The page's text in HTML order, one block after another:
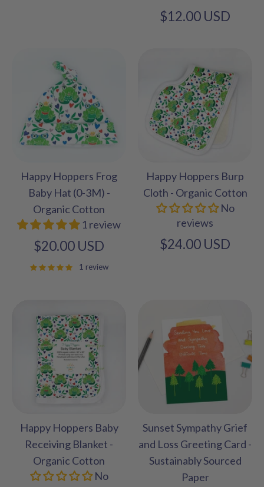
$12.00 USD
Happy Hoppers Frog
Baby Hat (0-3M) -
Organic Cotton
1 review
$20.00 USD
1 review
Happy Hoppers Burp
Cloth - Organic Cotton
No
reviews
$24.00 USD
Happy Hoppers Baby
Receiving Blanket -
Organic Cotton
No
Sunset Sympathy Grief
and Loss Greeting Card -
Sustainably Sourced
Paper